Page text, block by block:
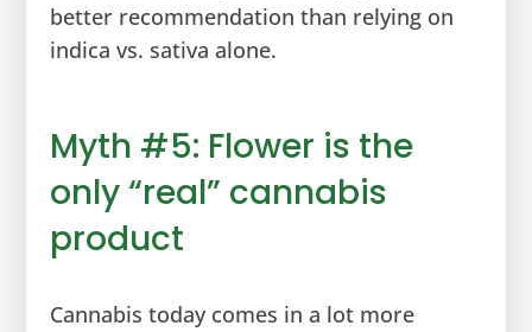
better recommendation than relying on
indica vs. sativa alone.
Myth #5: Flower is the
only “real” cannabis
product
Cannabis today comes in a lot more